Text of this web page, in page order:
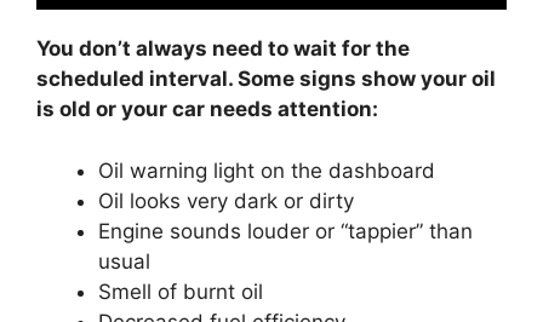
You don’t always need to wait for the
scheduled interval. Some signs show your oil
is old or your car needs attention:
Oil warning light on the dashboard
Oil looks very dark or dirty
Engine sounds louder or “tappier” than
usual
Smell of burnt oil